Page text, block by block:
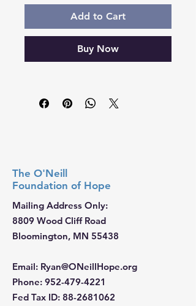
Add to Cart
Buy Now
The O'Neill
Foundation of Hope
Mailing Address Only:
8809 Wood Cliff Road
Bloomington, MN 55438
Email: Ryan@ONeillHope.org
Phone: 952-479-4221
Fed Tax ID: 88-2681062